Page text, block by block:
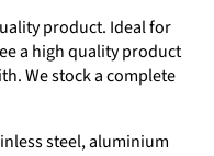
product. Ideal for
a high quality product
We stock a complete
steel, aluminium